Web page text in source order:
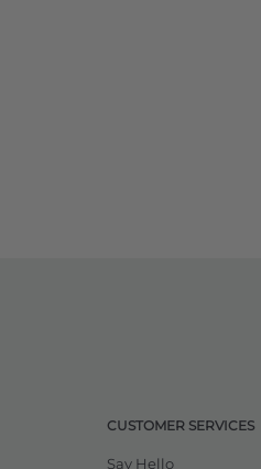
CUSTOMER SERVICES
Say Hello